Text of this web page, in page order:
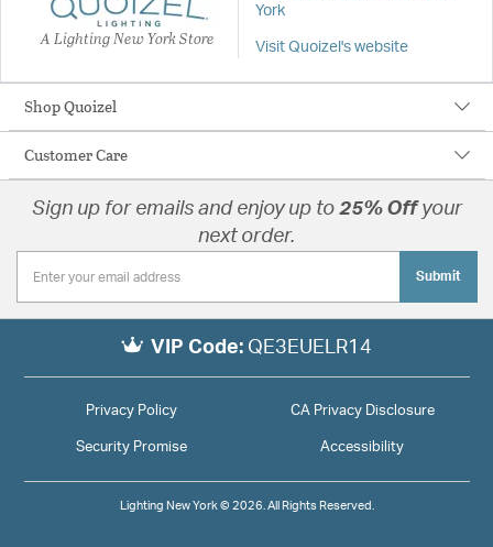
A Lighting New York Store
York
Visit Quoizel's website
Shop Quoizel
Customer Care
Sign up for emails and enjoy up to 25% Offyour
next order.
Submit
VIP Code: QE3EUELR14
Privacy Policy CA Privacy Disclosure
Security Promise Accessibility
Lighting New York © 2026. All Rights Reserved.